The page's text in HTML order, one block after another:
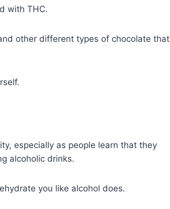
with THC.
other different types of chocolate that
especially as people learn that they
alcoholic drinks.
you like alcohol does.